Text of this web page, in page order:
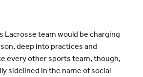
Lacrosse team would be charging
deep into practices and
every other sports team, though,
sidelined in the name of social